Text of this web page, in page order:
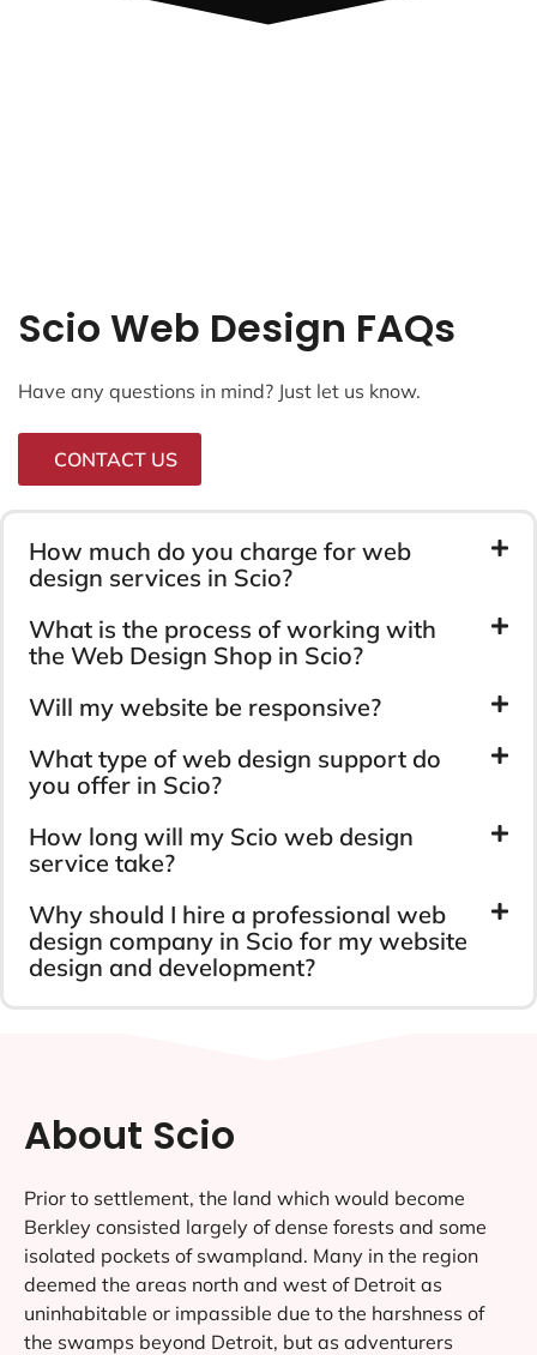
Scio Web Design FAQs
Have any questions in mind? Just let us know.
CONTACT US
How much do you charge for web
design services in Scio?
What is the process of working with
the Web Design Shop in Scio?
Will my website be responsive?
What type of web design support do
you offer in Scio?
How long will my Scio web design
service take?
Why should I hire a professional web
design company in Scio for my website
design and development?
About Scio
Prior to settlement, the land which would become
Berkley consisted largely of dense forests and some
isolated pockets of swampland. Many in the region
deemed the areas north and west of Detroit as
uninhabitable or impassible due to the harshness of
the swamps beyond Detroit, but as adventurers